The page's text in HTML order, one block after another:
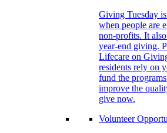
Giving Tuesday
when people are
non-profits. It
year-end giving.
Lifecare on
residents rely on
fund the
improve the
give now.
Volunteer